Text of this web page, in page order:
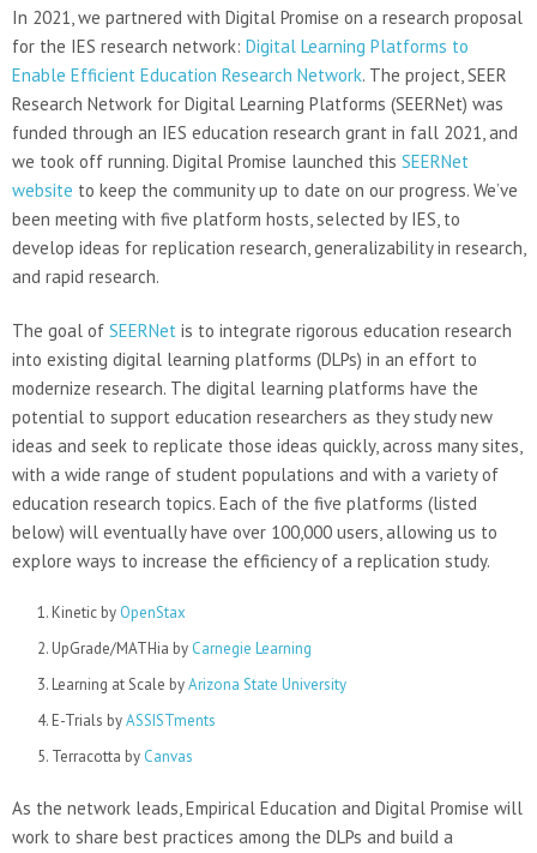
In 2021, we partnered with Digital Promise on a research proposal
for the IES research network: Digital Learning Platforms to
Enable Efficient Education Research Network. The project, SEER
Research Network for Digital Learning Platforms (SEERNet) was
funded through an IES education research grant in fall 2021, and
we took off running. Digital Promise launched this SEERNet
website to keep the community up to date on our progress. We’ve
been meeting with five platform hosts, selected by IES, to
develop ideas for replication research, generalizability in research,
and rapid research.
The goal of SEERNet is to integrate rigorous education research
into existing digital learning platforms (DLPs) in an effort to
modernize research. The digital learning platforms have the
potential to support education researchers as they study new
ideas and seek to replicate those ideas quickly, across many sites,
with a wide range of student populations and with a variety of
education research topics. Each of the five platforms (listed
below) will eventually have over 100,000 users, allowing us to
explore ways to increase the efficiency of a replication study.
Kinetic by OpenStax
UpGrade/MATHia by Carnegie Learning
Learning at Scale byArizona State University
E-Trials byASSISTments
Terracotta by Canvas
As the network leads, Empirical Education and Digital Promise will
work to share best practices among the DLPs and build a